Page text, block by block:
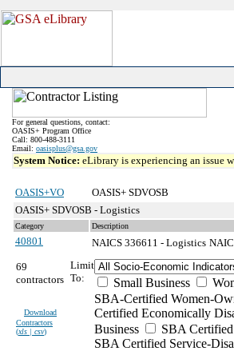
For general questions, contact:
OASIS+ Program Office
Call: 800-488-3111
Email: oasisplus@gsa.gov
System Notice: eLibrary is experiencing an issue
OASIS+VO
OASIS+ SDVOSB
OASIS+ SDVOSB - Logistics
Category Description
40801 NAICS 336611 - Logistics
69
contractors
Download
Contractors
(xls | csv)
Limit
To:
Small Business
SBA-Certified Women-
Certified Economically
Business
SBA
SBA Certified Service-